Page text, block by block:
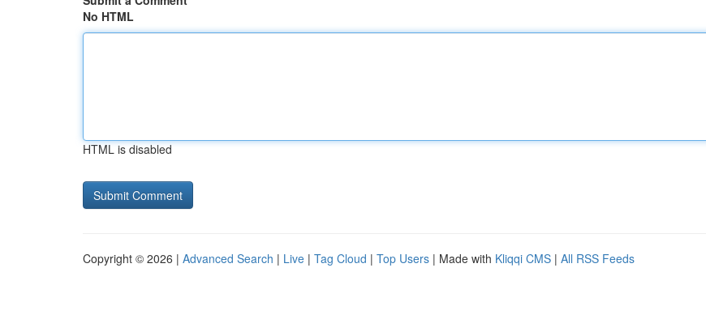
No HTML
HTML is disabled
Copyright © 2026 | Advanced Search | Live | Tag Cloud | Top Users | Made with Kliqqi CMS | All RSS Feeds